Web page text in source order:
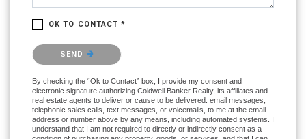
OK TO CONTACT *
Please confirm that you are not a robot.
SEND
By checking the “Ok to Contact” box, I provide my consent and
electronic signature authorizing Coldwell Banker Realty, its affiliates and
real estate agents to deliver or cause to be delivered: email messages,
telephonic sales calls, text messages, or voicemails, to me at the email
address or number above by any means, including automated systems. I
understand that I am not required to directly or indirectly consent as a